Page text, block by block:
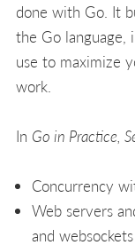
done with Go. It
the Go language,
use to maximize
work.
In Go in Practice,
Concurrency
Web servers
and websockets